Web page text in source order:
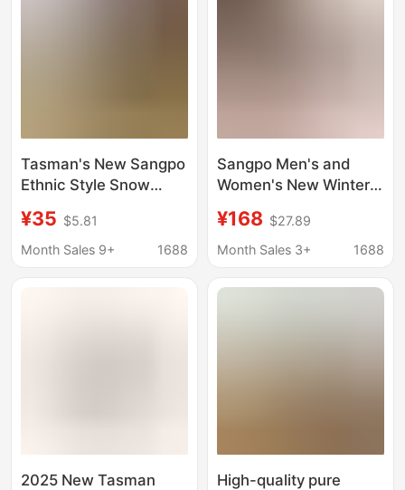
Tasman's New Sangpo
Ethnic Style Snow
Cross-Border Large
Size Thick-Soled
¥35 $5.81
Month Sales 9+
1688
Sangpo Men's and
Women's New Winter
Wang Yibo's Same
Style Putian Fleece-
Warm Short Boots
¥168 $27.89
Month Sales 3+
1688
2025 New Tasman
High-quality pure